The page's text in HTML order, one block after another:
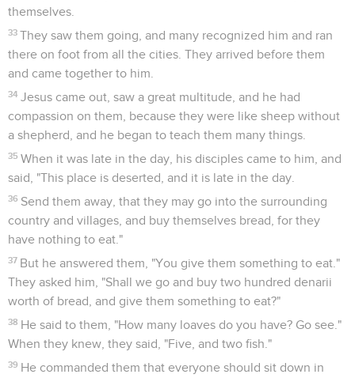
themselves.
33 They saw them going, and many recognized him and ran
there on foot from all the cities. They arrived before them
and came together to him.
34 Jesus came out, saw a great multitude, and he had
compassion on them, because they were like sheep without
a shepherd, and he began to teach them many things.
35 When it was late in the day, his disciples came to him, and
said, "This place is deserted, and it is late in the day.
36 Send them away, that they may go into the surrounding
country and villages, and buy themselves bread, for they
have nothing to eat."
37 But he answered them, "You give them something to eat."
They asked him, "Shall we go and buy two hundred denarii
worth of bread, and give them something to eat?"
38 He said to them, "How many loaves do you have? Go see."
When they knew, they said, "Five, and two fish."
39 He commanded them that everyone should sit down in